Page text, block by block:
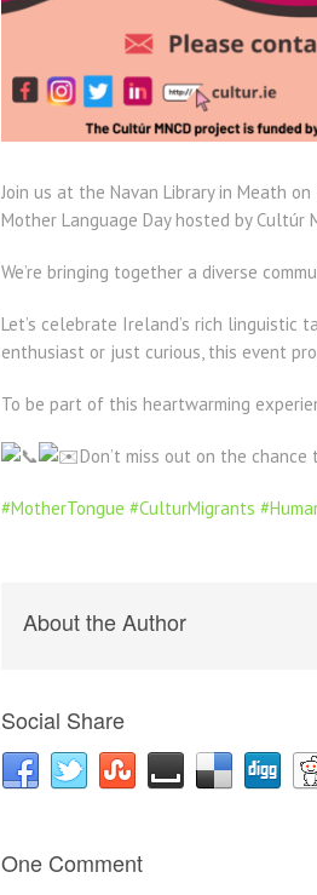
Join us at the Navan Library in Meath
Mother Language Day hosted by Cultúr
We’re bringing together a diverse
Let’s celebrate Ireland’s rich
enthusiast or just curious, this event
To be part of this heartwarming
Don’t miss out on the
#MotherTongue #CulturMigrants
About the Author
Social Share
One Comment